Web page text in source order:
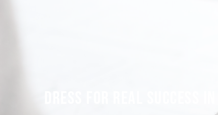
DRESS FOR REAL SUCCESS